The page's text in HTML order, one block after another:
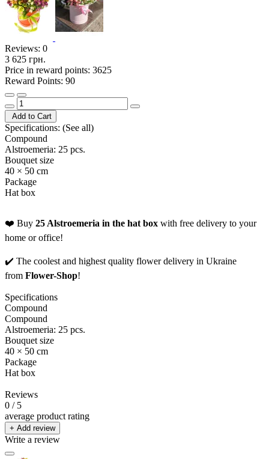
Reviews: 0
3 625 грн.
Price in reward points: 3625
Reward Points: 90
Add to Cart
Specifications: (See all)
Compound
Alstroemeria: 25 pcs.
Bouquet size
40 × 50 cm
Package
Hat box
❤️ Buy 25 Alstroemeria in the hat box with free delivery to your
home or office!
✔️ The coolest and highest quality flower delivery in Ukraine
from Flower-Shop!
Specifications
Compound
Compound
Alstroemeria: 25 pcs.
Bouquet size
40 × 50 cm
Package
Hat box
Reviews
0 / 5
average product rating
+ Add review
Write a review